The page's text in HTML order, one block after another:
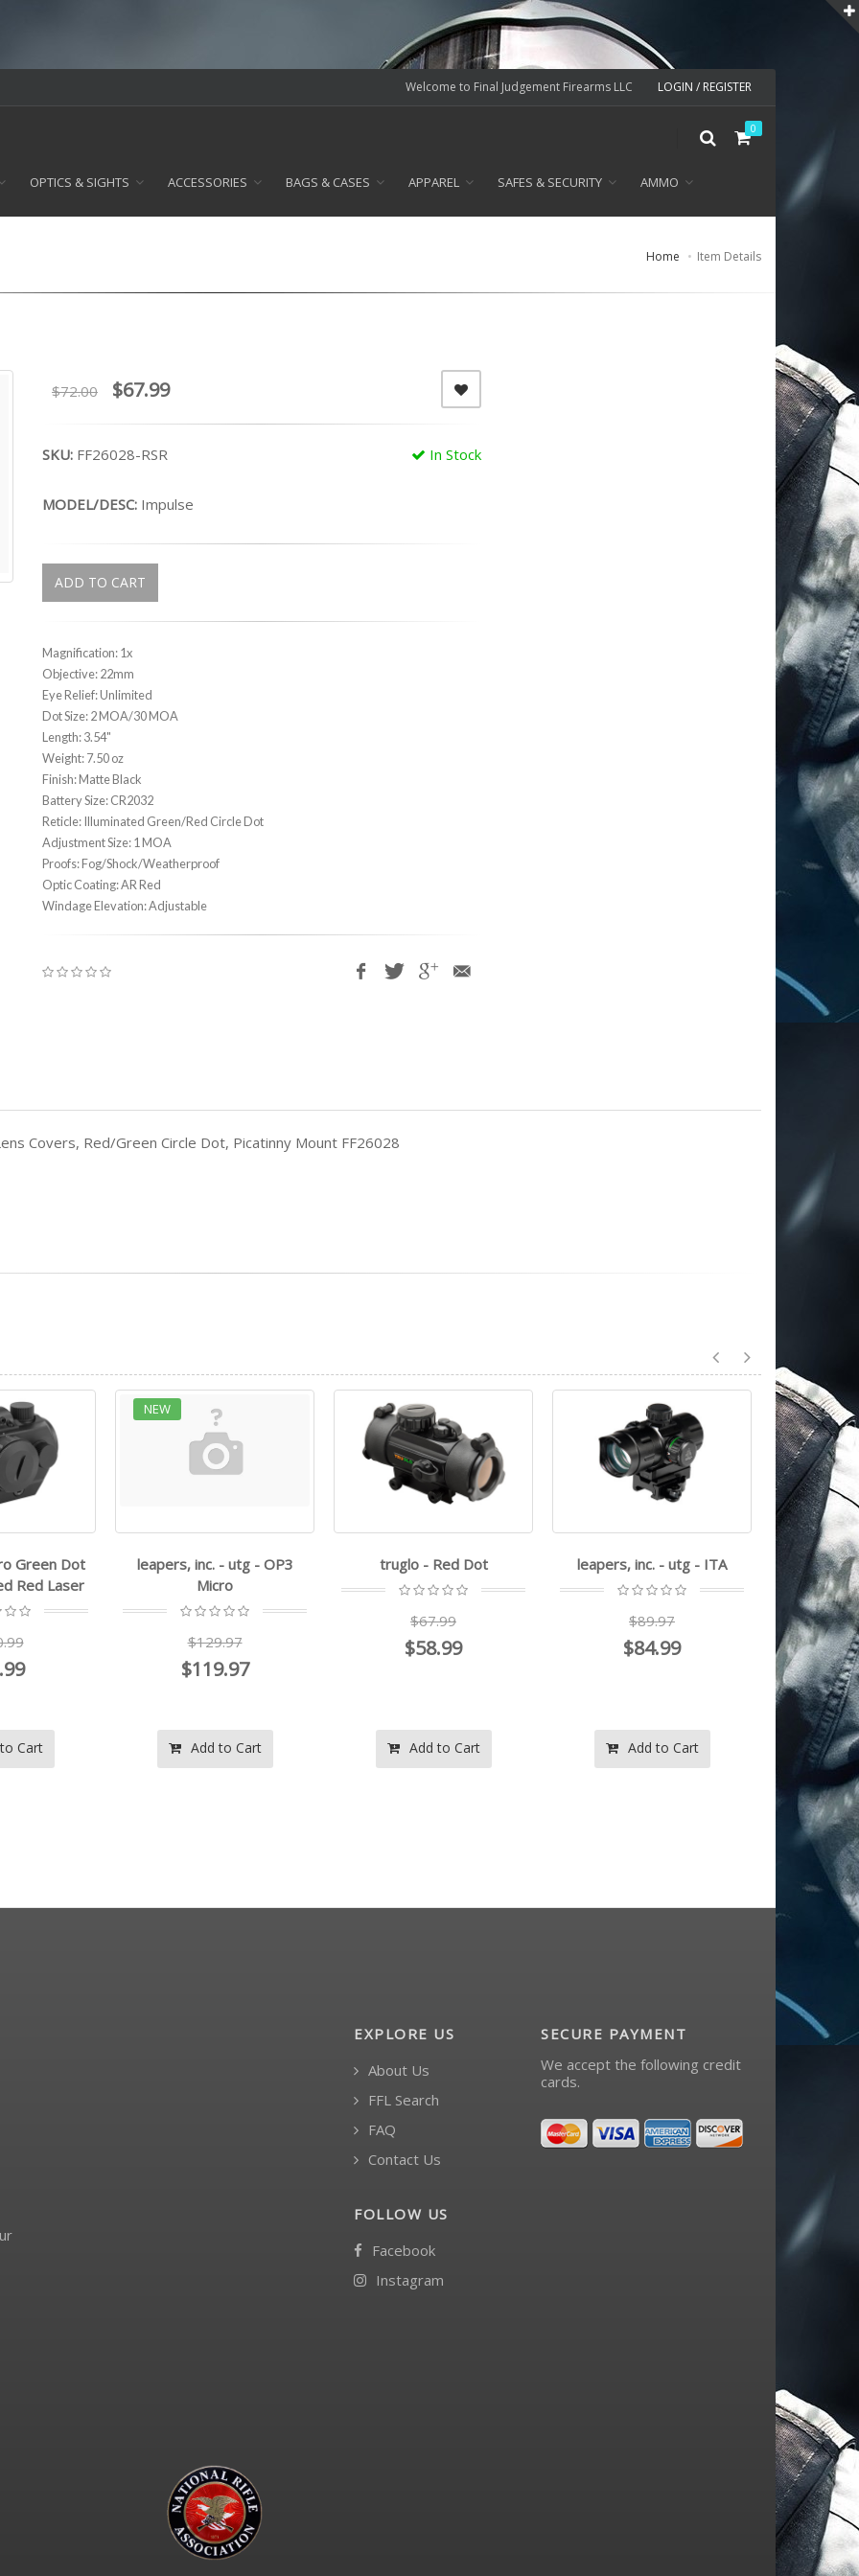
Welcome to Final Judgement Firearms LLC LOGIN / REGISTER
0
OPTICS & SIGHTS ACCESSORIES BAGS & CASES APPAREL SAFES & SECURITY AMMO
Home Item Details
$72.00 $67.99
In Stock
SKU: FF26028-RSR
MODEL/DESC: Impulse
ADD TO CART
Magnification: 1x
Objective: 22mm
Eye Relief: Unlimited
Dot Size: 2 MOA/30 MOA
Length: 3.54"
Weight: 7.50 oz
Finish: Matte Black
Battery Size: CR2032
Reticle: Illuminated Green/Red Circle Dot
Adjustment Size: 1 MOA
Proofs: Fog/Shock/Weatherproof
Optic Coating: AR Red
Windage Elevation: Adjustable
Covers, Red/Green Circle Dot, Picatinny Mount FF26028
- utg - OP3
to Cart
truglo - Red Dot
$67.99
$58.99
Add to Cart
leapers, inc. - utg - ITA
$89.97
$84.99
Add to Cart
bsa optics - 30RD-2M
$59.99
Add to Cart
EXPLORE US
About Us
FFL Search
FAQ
Contact Us
FOLLOW US
Facebook
Instagram
SECURE PAYMENT
We accept the following credit
cards.